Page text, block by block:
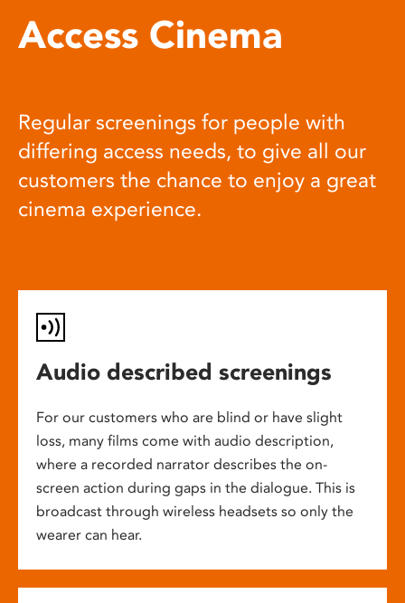
Access Cinema
Regular screenings for people with
differing access needs, to give all our
customers the chance to enjoy a great
cinema experience.
Audio described screenings
For our customers who are blind or have slight
loss, many films come with audio description,
where a recorded narrator describes the on-
screen action during gaps in the dialogue. This is
broadcast through wireless headsets so only the
wearer can hear.